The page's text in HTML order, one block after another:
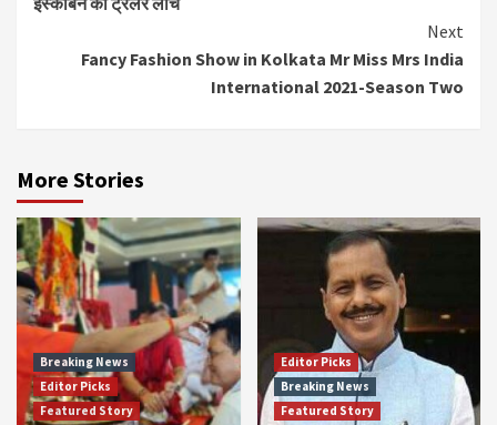
Reading
Next
Fancy Fashion Show in Kolkata Mr Miss Mrs India
International 2021-Season Two
More Stories
Breaking News
Editor Picks
Featured Story
Editor Picks
Breaking News
Featured Story